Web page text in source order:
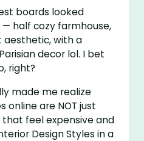
boards looked
half cozy farmhouse,
aesthetic, with a
decor lol. I bet
right?
made me realize
online are NOT just
feel expensive and
Design Styles in a